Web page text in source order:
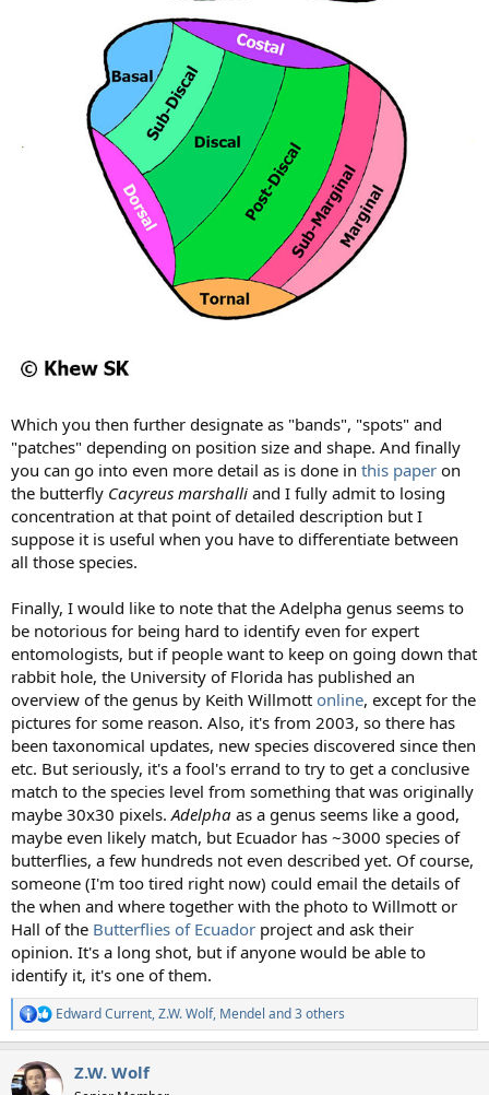
Which you then further designate as "bands", "spots" and
"patches" depending on position size and shape. And finally
you can go into even more detail as is done in this paper on
the butterfly Cacyreus marshalli and I fully admit to losing
concentration at that point of detailed description but I
suppose it is useful when you have to differentiate between
all those species.
Finally, I would like to note that the Adelpha genus seems to
be notorious for being hard to identify even for expert
entomologists, but if people want to keep on going down that
rabbit hole, the University of Florida has published an
overview of the genus by Keith Willmott online, except for the
pictures for some reason. Also, it's from 2003, so there has
been taxonomical updates, new species discovered since then
etc. But seriously, it's a fool's errand to try to get a conclusive
match to the species level from something that was originally
maybe 30x30 pixels. Adelpha as a genus seems like a good,
maybe even likely match, but Ecuador has ~3000 species of
butterflies, a few hundreds not even described yet. Of course,
someone (I'm too tired right now) could email the details of
the when and where together with the photo to Willmott or
Hall of the Butterflies of Ecuador project and ask their
opinion. It's a long shot, but if anyone would be able to
identify it, it's one of them.
R
e
c
t
Edward Current,Z.W. Wolf, Mendel and 3 others
Z.W. Wolf